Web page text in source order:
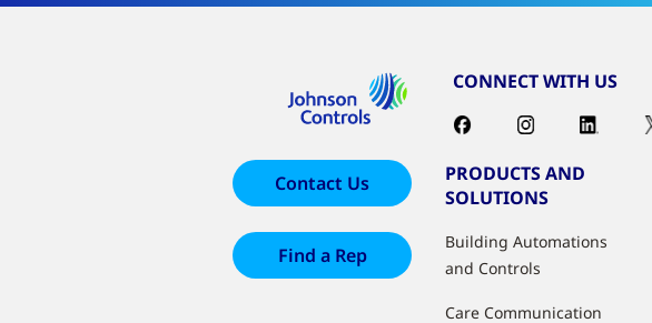
CONNECT WITH US
Contact Us
Find a Rep
PRODUCTS AND
SOLUTIONS
Building Automations
and Controls
Care Communication